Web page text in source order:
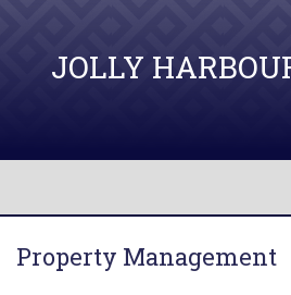
JOLLY
Property Management